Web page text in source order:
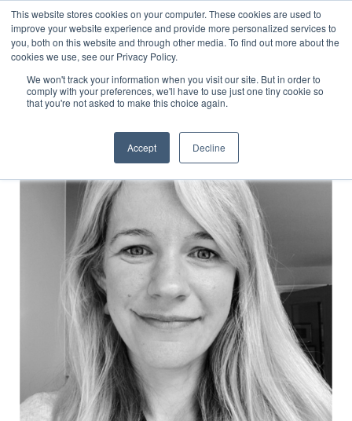
This website stores cookies on your computer. These cookies are used to
improve your website experience and provide more personalized services to
you, both on this website and through other media. To find out more about the
cookies we use, see our Privacy Policy.
We won't track your information when you visit our site. But in order to
comply with your preferences, we'll have to use just one tiny cookie so
that you're not asked to make this choice again.
Accept Decline
C&E Partner Network